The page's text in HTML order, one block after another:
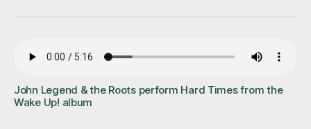
John Legend & the Roots perform Hard Times from the
Wake Up! album